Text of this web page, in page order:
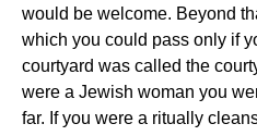
would be welcome. Beyond
which you could pass only if
courtyard was called the
were a Jewish woman you
far. If you were a ritually